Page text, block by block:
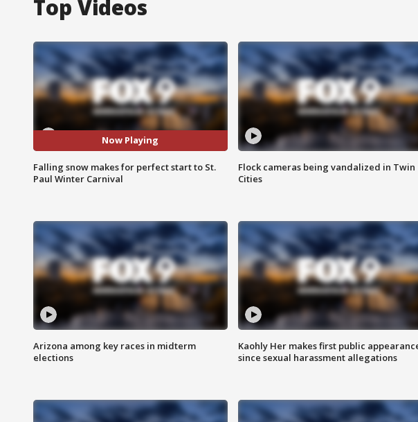
Top Videos
Now Playing
Falling snow makes for perfect start to St.
Paul Winter Carnival
Flock cameras being vandalized in Twin
Cities
Arizona among key races in midterm
elections
Kaohly Her makes first public
since sexual harassment allegations